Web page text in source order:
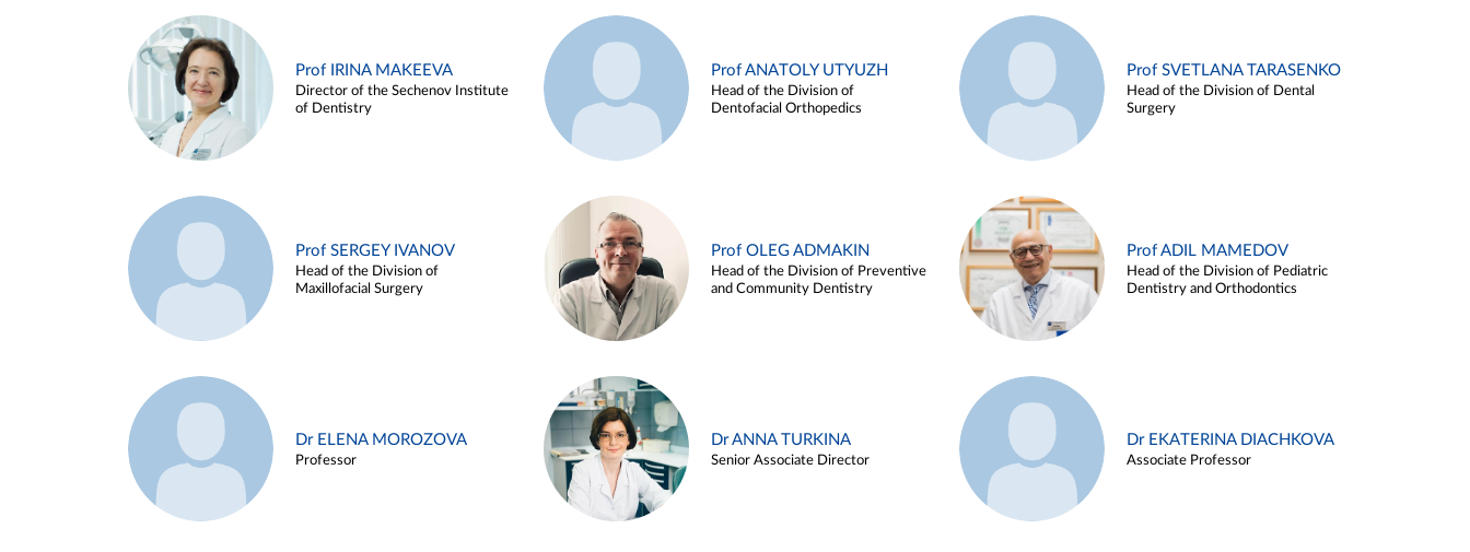
Prof IRINA MAKEEVA
Director of the Sechenov Institute
of Dentistry
Prof ANATOLY UTYUZH
Head of the Division of
Dentofacial Orthopedics
Prof SVETLANA TARASENKO
Head of the Division of Dental
Surgery
Prof SERGEY IVANOV
Head of the Division of
Maxillofacial Surgery
Prof OLEG ADMAKIN
Head of the Division of Preventive
and Community Dentistry
Prof ADIL MAMEDOV
Head of the Division of Pediatric
Dentistry and Orthodontics
Dr ELENA MOROZOVA
Professor
Dr ANNA TURKINA
Senior Associate Director
Dr EKATERINA DIACHKOVA
Associate Professor